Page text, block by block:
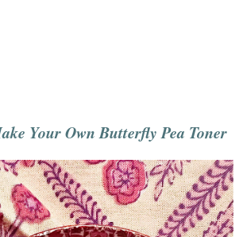
Your Own Butterfly Pea Toner